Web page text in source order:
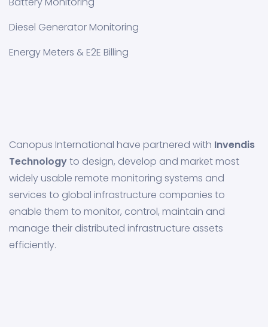
Diesel Generator Monitoring
Energy Meters & E2E Billing
Canopus International have partnered with Invendis
Technologyto design, develop and market most
widely usable remote monitoring systems and
services to global infrastructure companies to
enable them to monitor, control, maintain and
manage their distributed infrastructure assets
efficiently.